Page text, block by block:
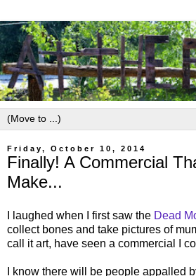
Friday, October 10, 2014
Finally! A Commercial
Make...
I laughed when I first saw the Dead
collect bones and take pictures of
call it art, have seen a commercial I
I know there will be people appalled